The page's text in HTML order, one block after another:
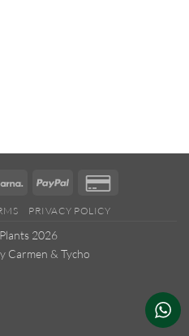
Klarna PayPal
PRIVACY POLICY
2026
Carmen & Tycho